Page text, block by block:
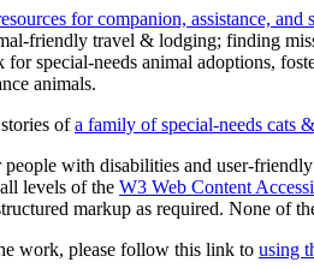
for companion, assistance, and
friendly travel & lodging; finding
special-needs animal adoptions,
animals.
ofa family of special-needs cats
with disabilities and user-
levels of the W3 Web Content
markup as required. None of
work, please follow this link to using